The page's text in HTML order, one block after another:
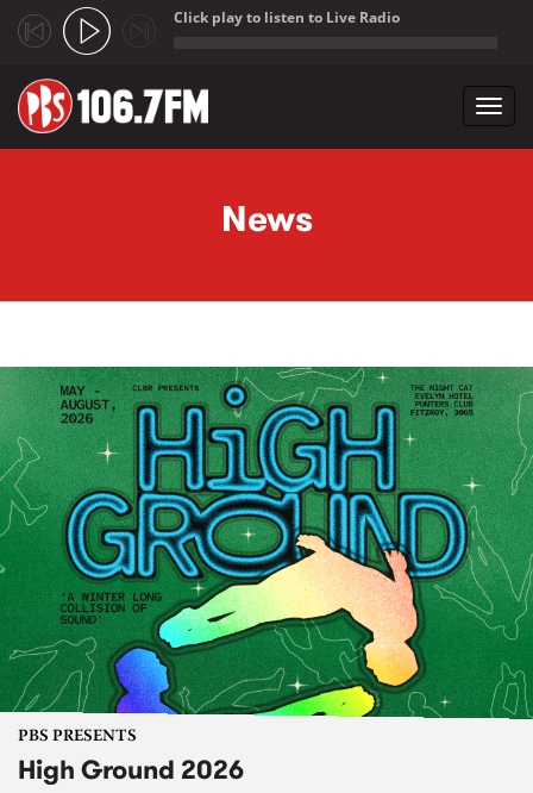
Click play to listen to Live Radio
News
PBS PRESENTS
High Ground 2026